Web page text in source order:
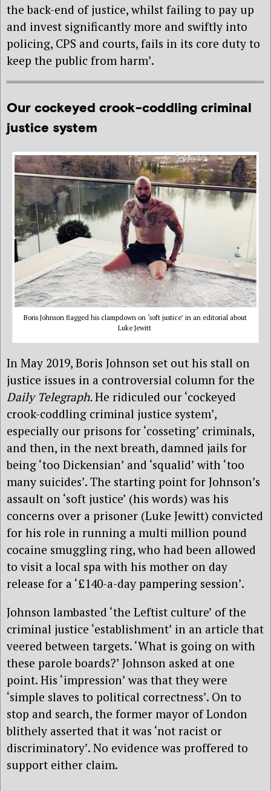
the back-end of justice, whilst failing to pay up
and invest significantly more and swiftly into
policing, CPS and courts, fails in its core duty to
keep the public from harm’.
Our cockeyed crook-coddling criminal
justice system
Boris Johnson flagged his clampdown on ‘soft justice’ in an editorial about
Luke Jewitt
In May 2019, Boris Johnson set out his stall on
justice issues in a controversial column for the
Daily Telegraph.He ridiculed our ‘cockeyed
crook-coddling criminal justice system’,
especially our prisons for ‘cosseting’ criminals,
and then, in the next breath, damned jails for
being ‘too Dickensian’ and ‘squalid’ with ‘too
many suicides’. The starting point for Johnson’s
assault on ‘soft justice’ (his words) was his
concerns over a prisoner (Luke Jewitt) convicted
for his role in running a multi million pound
cocaine smuggling ring, who had been allowed
to visit a local spa with his mother on day
release for a ‘£140-a-day pampering session’.
Johnson lambasted ‘the Leftist culture’ of the
criminal justice ‘establishment’ in an article that
veered between targets. ‘What is going on with
these parole boards?’ Johnson asked at one
point. His ‘impression’ was that they were
‘simple slaves to political correctness’. On to
stop and search, the former mayor of London
blithely asserted that it was ‘not racist or
discriminatory’. No evidence was proffered to
support either claim.